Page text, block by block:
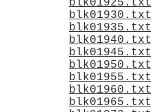
blk01925.txt
blk01930.txt
blk01935.txt
blk01940.txt
blk01945.txt
blk01950.txt
blk01955.txt
blk01960.txt
blk01965.txt